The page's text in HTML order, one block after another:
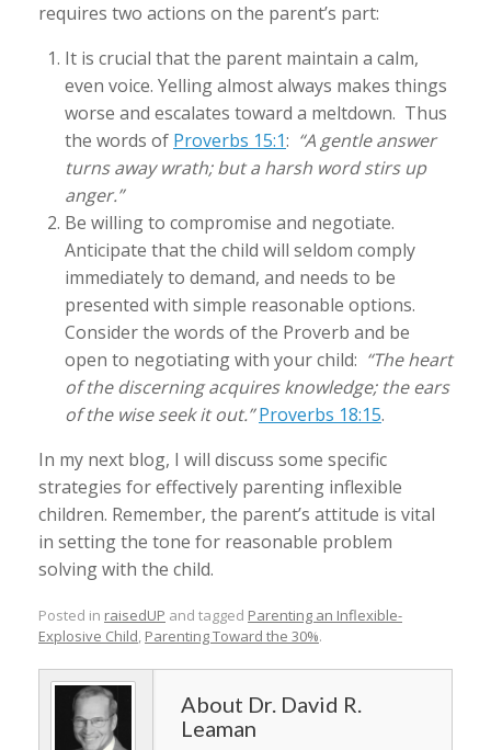
requires two actions on the parent’s part:
It is crucial that the parent maintain a calm,
even voice. Yelling almost always makes things
worse and escalates toward a meltdown. Thus
the words of Proverbs 15:1: “A gentle answer
turns away wrath; but a harsh word stirs up
anger.”
Be willing to compromise and negotiate.
Anticipate that the child will seldom comply
immediately to demand, and needs to be
presented with simple reasonable options.
Consider the words of the Proverb and be
open to negotiating with your child: “The heart
of the discerning acquires knowledge; the ears
of the wise seek it out.”Proverbs 18:15.
In my next blog, I will discuss some specific
strategies for effectively parenting inflexible
children. Remember, the parent’s attitude is vital
in setting the tone for reasonable problem
solving with the child.
Posted in raisedUP and tagged Parenting an Inflexible-
Explosive Child Parenting Toward the 30%.
Dr. David R.
Leaman